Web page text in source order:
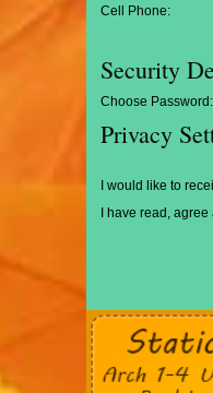
Cell Phone:
Security
Choose Password:
Privacy
I would like to
I have read,